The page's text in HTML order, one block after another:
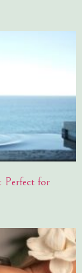
Perfect for